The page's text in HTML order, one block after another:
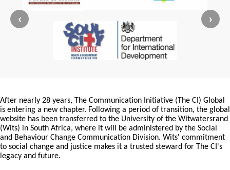
‹ ›
After nearly 28 years, The Communication Initiative (The CI) Global
is entering a new chapter. Following a period of transition, the global
website has been transferred to the University of the Witwatersrand
(Wits) in South Africa, where it will be administered by the Social
and Behaviour Change Communication Division. Wits' commitment
to social change and justice makes it a trusted steward for The CI's
legacy and future.